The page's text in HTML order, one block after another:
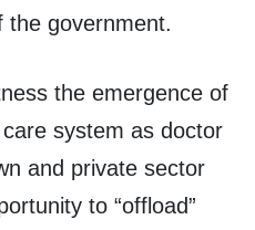
the government.
the emergence of
system as doctor
and private sector
to “offload”